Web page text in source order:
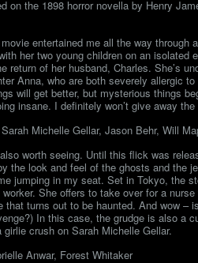
on the 1898 horror novella by Henry
entertained me all the way through
her two young children on an isolated
of her husband, Charles. She’s
Anna, who are both severely allergic
will get better, but mysterious things
insane. I definitely won’t give away
Michelle Gellar, Jason Behr, Will
worth seeing. Until this flick was
the look and feel of the ghosts and the
jumping in my seat. Set in Tokyo, the
She offers to take over for a nurse
turns out to be haunted. And wow –
In this case, the grudge is also a
crush on Sarah Michelle Gellar.
Anwar, Forest Whitaker